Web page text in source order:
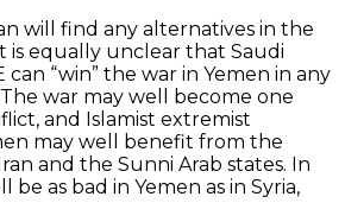
will find any alternatives in the
is equally unclear that Saudi
can “win” the war in Yemen in any
war may well become one
and Islamist extremist
may well benefit from the
and the Sunni Arab states. In
be as bad in Yemen as in Syria,